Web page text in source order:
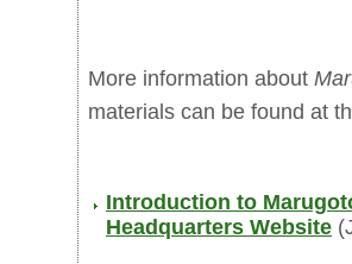
More information about
materials can be found at
Introduction to
Headquarters Website